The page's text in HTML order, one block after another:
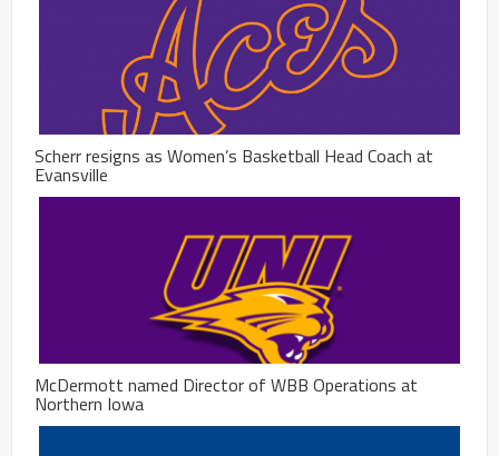
Scherr resigns as Women’s Basketball Head Coach at
Evansville
McDermott named Director of WBB Operations at
Northern Iowa